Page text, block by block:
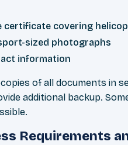
certificate covering
sized photographs
information
of all documents in
additional backup.
Requirements